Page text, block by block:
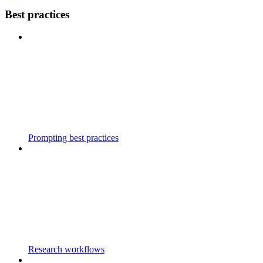
Best practices
Prompting best practices
Research workflows